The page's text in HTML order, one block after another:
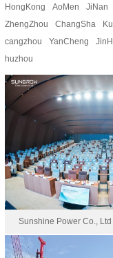
HongKong
AoMen
JiNan
ZhengZhou
ChangSha
cangzhou
YanCheng
huzhou
Sunshine Power Co., Ltd